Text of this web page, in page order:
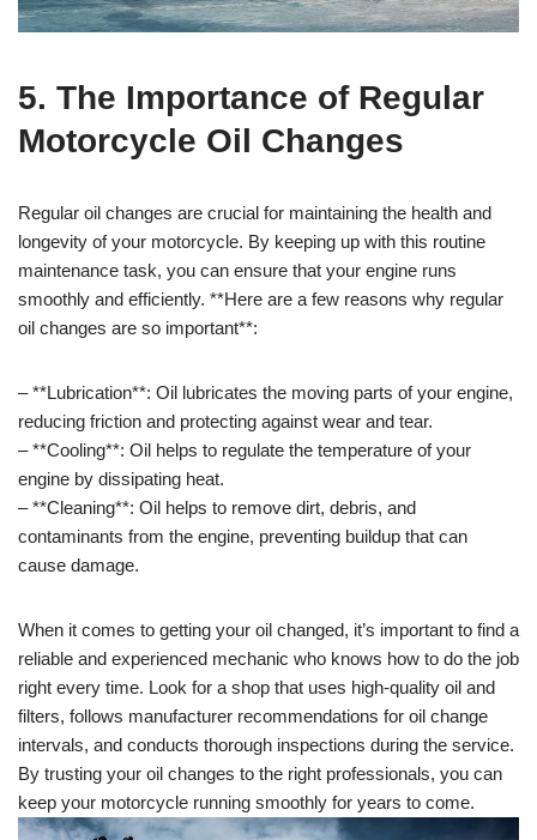
5. The Importance of Regular
Motorcycle Oil Changes
Regular oil changes are crucial for maintaining the health and
longevity of your motorcycle. By keeping up with this routine
maintenance task, you can ensure that your engine runs
smoothly and efficiently. **Here are a few reasons why regular
oil changes are so important**:
– **Lubrication**: Oil lubricates the moving parts of your engine,
reducing friction and protecting against wear and tear.
– **Cooling**: Oil helps to regulate the temperature of your
engine by dissipating heat.
– **Cleaning**: Oil helps to remove dirt, debris, and
contaminants from the engine, preventing buildup that can
cause damage.
When it comes to getting your oil changed, it’s important to find a
reliable and experienced mechanic who knows how to do the job
right every time. Look for a shop that uses high-quality oil and
filters, follows manufacturer recommendations for oil change
intervals, and conducts thorough inspections during the service.
By trusting your oil changes to the right professionals, you can
keep your motorcycle running smoothly for years to come.